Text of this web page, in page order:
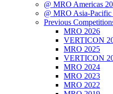
@ MRO Americas
@ MRO Asia-Pacific
Previous
MRO 2026
VERTICON
MRO 2025
VERTICON
MRO 2024
MRO 2023
MRO 2022